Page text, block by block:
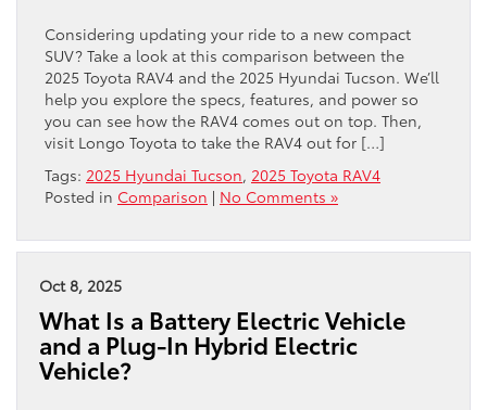
Considering updating your ride to a new compact
SUV? Take a look at this comparison between the
2025 Toyota RAV4 and the 2025 Hyundai Tucson. We’ll
help you explore the specs, features, and power so
you can see how the RAV4 comes out on top. Then,
visit Longo Toyota to take the RAV4 out for […]
Tags: 2025 Hyundai Tucson, 2025 Toyota RAV4
Posted in Comparison | No Comments »
Oct 8, 2025
What Is a Battery Electric Vehicle
and a Plug-In Hybrid Electric
Vehicle?